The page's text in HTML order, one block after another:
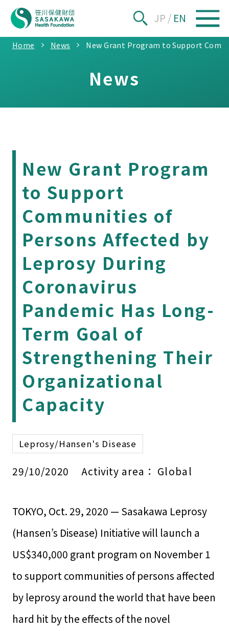
JP / EN
Home News New Grant Program to Support
News
New Grant Program
to Support
Communities of
Persons Affected by
Leprosy During
Coronavirus
Pandemic Has Long-
Term Goal of
Strengthening Their
Organizational
Capacity
Leprosy/Hansen's Disease
29/10/2020 Activity area： Global
TOKYO, Oct. 29, 2020 — Sasakawa Leprosy
(Hansen’s Disease) Initiative will launch a
US$340,000 grant program on November 1
to support communities of persons affected
by leprosy around the world that have been
hard hit by the effects of the novel